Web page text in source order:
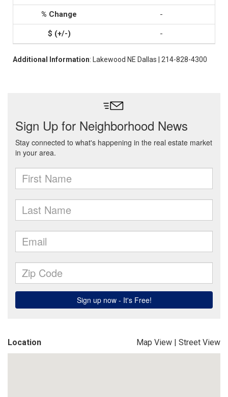
-
-
Additional Information: Lakewood NE Dallas | 214-828-4300
Location Map View | Street View